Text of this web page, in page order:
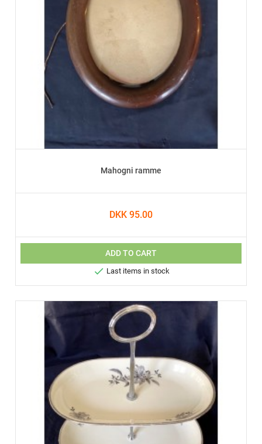
Mahogni ramme
DKK 95.00
ADD TO CART
 Last items in stock